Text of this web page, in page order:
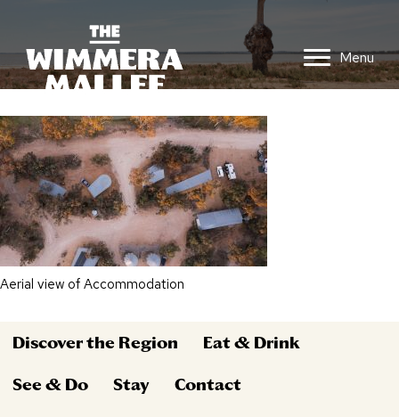
Menu
Aerial view of Accommodation
Discover the Region Eat & Drink
See & Do Stay Contact